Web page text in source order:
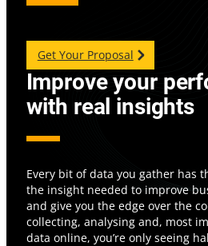
Get Your Proposal
Improve your
with real insights
Every bit of data you gather has
the insight needed to improve
and give you the edge over the
collecting, analysing and, most
data online, you’re only seeing